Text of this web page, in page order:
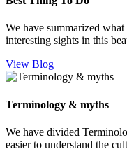
We have summarized
interesting sights in this
View Blog
Terminology & myths
We have divided
easier to understand the